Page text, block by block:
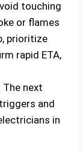
touching
or flames
prioritize
rapid ETA,
next
and
in